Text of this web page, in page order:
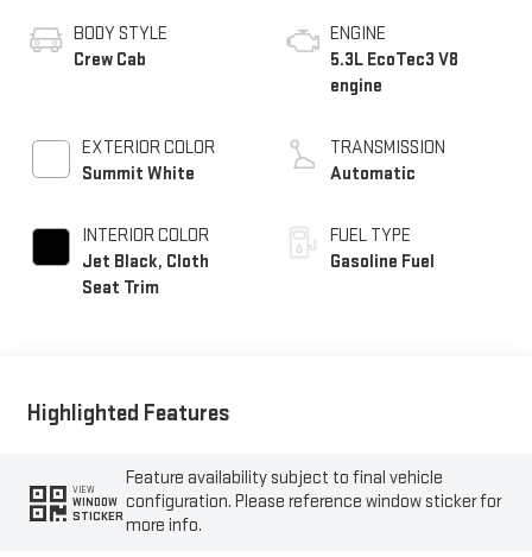
BODY STYLE
Crew Cab
EXTERIOR COLOR
Summit White
INTERIOR COLOR
Jet Black, Cloth
Seat Trim
ENGINE
5.3L EcoTec3 V8
engine
TRANSMISSION
Automatic
FUEL TYPE
Gasoline Fuel
Highlighted Features
VIEW
WINDOW
STICKER
Feature availability subject to final vehicle
configuration. Please reference window sticker for
more info.